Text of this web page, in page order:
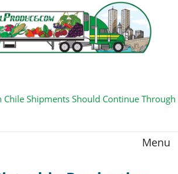
Chile Shipments Should Continue
Menu